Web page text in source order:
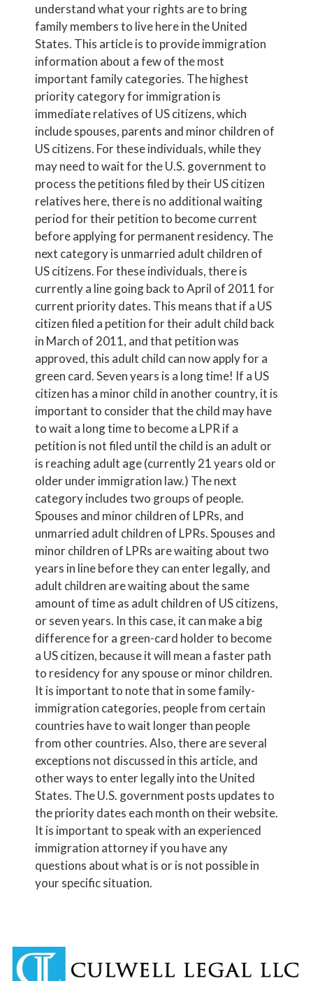
understand what your rights are to bring
family members to live here in the United
States. This article is to provide immigration
information about a few of the most
important family categories. The highest
priority category for immigration is
immediate relatives of US citizens, which
include spouses, parents and minor children of
US citizens. For these individuals, while they
may need to wait for the U.S. government to
process the petitions filed by their US citizen
relatives here, there is no additional waiting
period for their petition to become current
before applying for permanent residency. The
next category is unmarried adult children of
US citizens. For these individuals, there is
currently a line going back to April of 2011 for
current priority dates. This means that if a US
citizen filed a petition for their adult child back
in March of 2011, and that petition was
approved, this adult child can now apply for a
green card. Seven years is a long time! If a US
citizen has a minor child in another country, it is
important to consider that the child may have
to wait a long time to become a LPR if a
petition is not filed until the child is an adult or
is reaching adult age (currently 21 years old or
older under immigration law.) The next
category includes two groups of people.
Spouses and minor children of LPRs, and
unmarried adult children of LPRs. Spouses and
minor children of LPRs are waiting about two
years in line before they can enter legally, and
adult children are waiting about the same
amount of time as adult children of US citizens,
or seven years. In this case, it can make a big
difference for a green-card holder to become
a US citizen, because it will mean a faster path
to residency for any spouse or minor children.
It is important to note that in some family-
immigration categories, people from certain
countries have to wait longer than people
from other countries. Also, there are several
exceptions not discussed in this article, and
other ways to enter legally into the United
States. The U.S. government posts updates to
the priority dates each month on their website.
It is important to speak with an experienced
immigration attorney if you have any
questions about what is or is not possible in
your specific situation.